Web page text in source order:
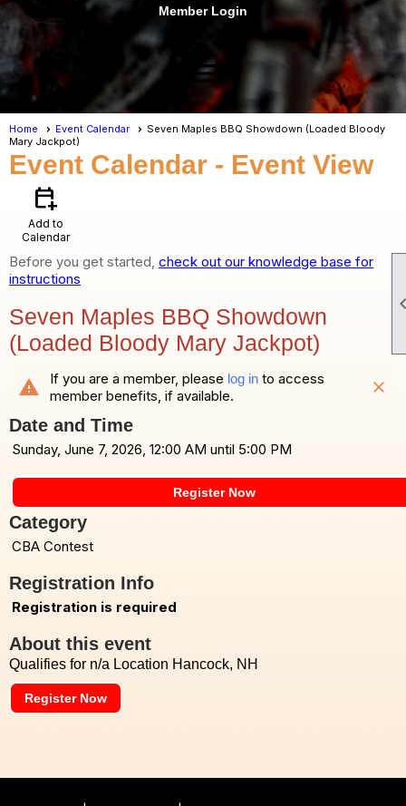
Member Login
menu
Home Event Calendar
Seven Maples BBQ Showdown (Loaded Bloody
Mary Jackpot)
Event Calendar - Event View
calendar_add_on
Add to
Calendar
Before you get started, check out our knowledge base for
instructions
Seven Maples BBQ Showdown
(Loaded Bloody Mary Jackpot)
warning If you are a member, please log in to access
member benefits, if available.
close
Date and Time
Sunday, June 7, 2026, 12:00 AM until 5:00 PM
Register Now
Category
CBA Contest
Registration Info
Registration is required
About this event
Qualifies for n/a Location Hancock, NH
Register Now